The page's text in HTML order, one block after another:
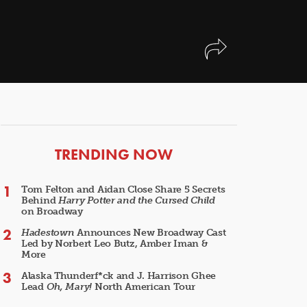
ARTICLES
TRENDING NOW
Tom Felton and Aidan Close Share 5 Secrets
BehindHarry Potter and the Cursed Child
on Broadway
Hadestown Announces New Broadway Cast
Led by Norbert Leo Butz, Amber Iman &
More
Alaska Thunderf*ck and J. Harrison Ghee
Lead Oh, Mary! North American Tour